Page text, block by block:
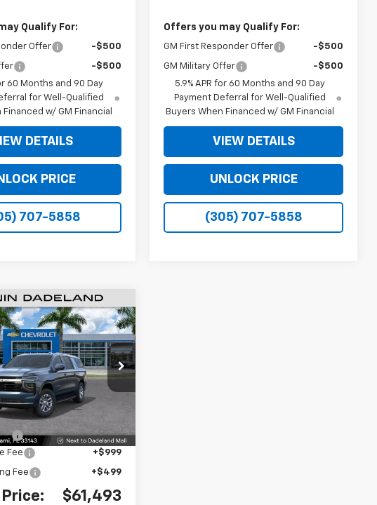
Qualify For:
Offer -$500
-$500
60 Months and 90 Day
for Well-Qualified
Financed w/ GM Financial
DETAILS
PRICE
707-5858
Offers you may Qualify For:
GM First Responder Offer -$500
GM Military Offer
-$500
5.9% APR for 60 Months and 90 Day
Payment Deferral for Well-Qualified
Buyers When Financed w/ GM Financial
VIEW DETAILS
UNLOCK PRICE
(305) 707-5858
Stock:TR295864
Ext.
$61,493
BOMNIN PRICE
Less
-$6,500
Fee
+$999
Fee +$499
$61,493